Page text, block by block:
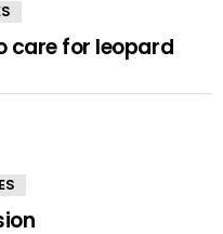
care for leopard